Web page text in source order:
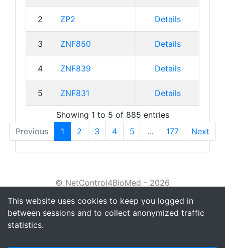
This website uses cookies to keep you logged in
between sessions and to collect anonymized traffic
statistics.
2 ZP2 Details
3 ZNF850 Details
4 ZNF839 Details
5 ZNF831 Details
Showing 1 to 5 of 885 entries
Previous
1 2 3 4 5 … 177 Next
© NetControl4BioMed - 2026
About